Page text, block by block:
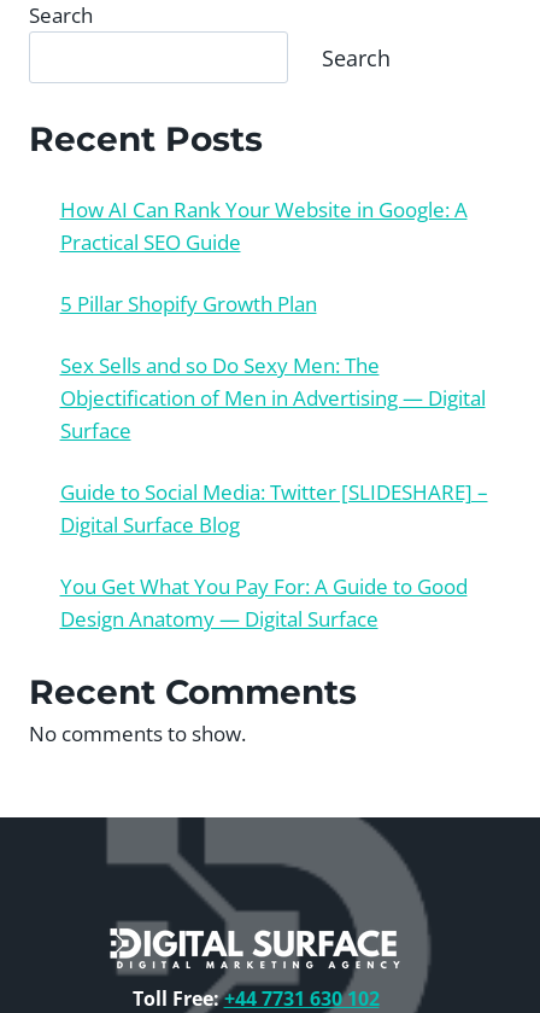
Search
Search
Recent Posts
How AI Can Rank Your Website in Google: A
Practical SEO Guide
5 Pillar Shopify Growth Plan
Sex Sells and so Do Sexy Men: The
Objectification of Men in Advertising — Digital
Surface
Guide to Social Media: Twitter [SLIDESHARE] –
Digital Surface Blog
You Get What You Pay For: A Guide to Good
Design Anatomy — Digital Surface
Recent Comments
No comments to show.
Toll Free:+44 7731 630 102